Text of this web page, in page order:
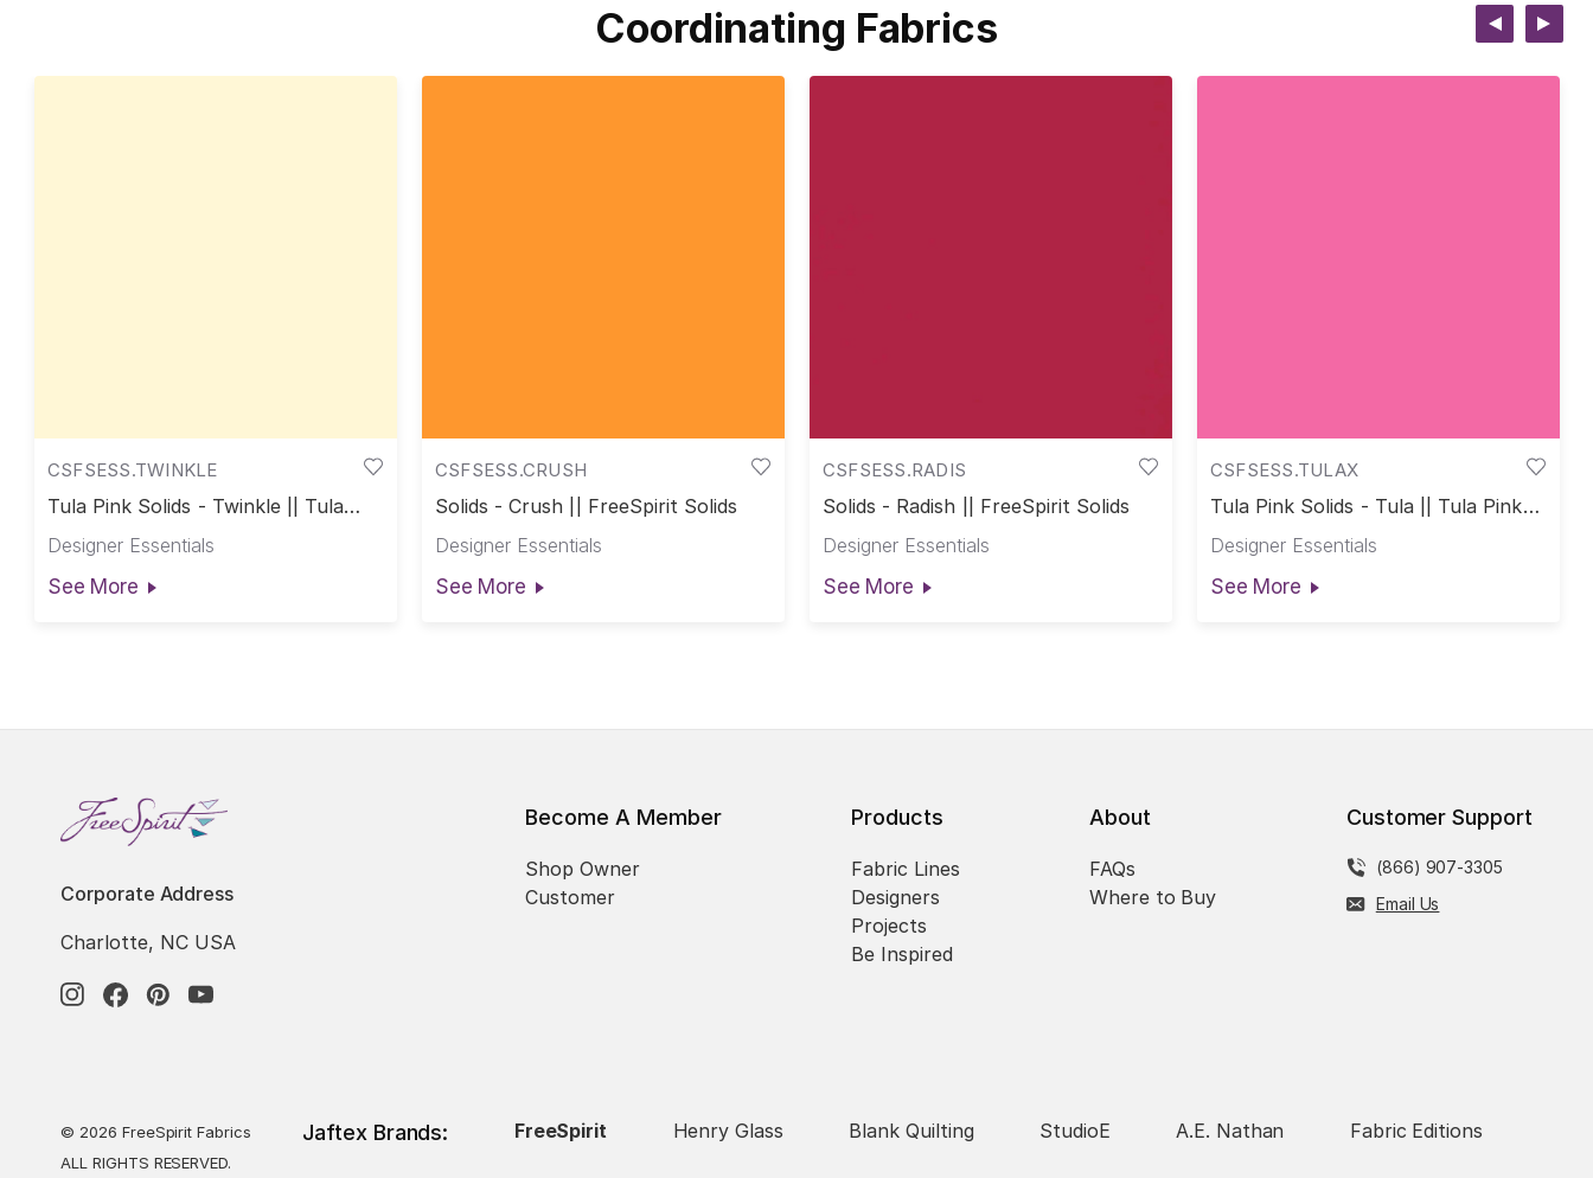
Coordinating Fabrics
CSFSESS.TWINKLE
Tula Pink Solids - Twinkle || Tula
Designer Essentials
See More
CSFSESS.CRUSH
Solids - Crush || FreeSpirit Solids
Designer Essentials
See More
CSFSESS.RADIS
Solids - Radish || FreeSpirit Solids
Designer Essentials
See More
CSFSESS.TULAX
Tula Pink Solids - Tula || Tula Pink
Designer Essentials
See More
Corporate Address
Charlotte, NC USA
Become A Member
Shop Owner
Customer
Products
Fabric Lines
Designers
Projects
Be Inspired
About
FAQs
Where to Buy
Customer Support
(866) 907-3305
Email Us
© 2026 FreeSpirit Fabrics
ALL RIGHTS RESERVED.
Jaftex Brands: FreeSpirit Henry Glass Blank Quilting StudioE A.E. Nathan Fabric Editions